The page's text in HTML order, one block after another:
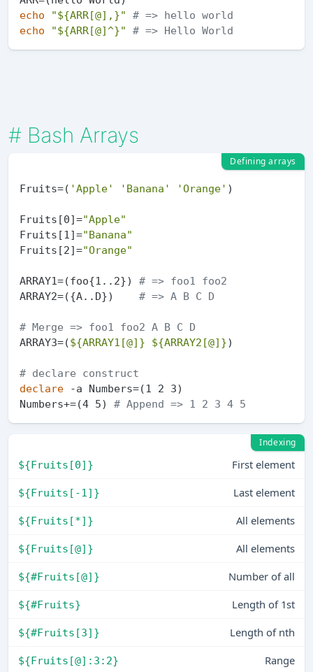
echo
"${ARR[@],}"
# => hello world
echo
"${ARR[@]^}" # => Hello World
# Bash Arrays
Defining arrays
Fruits=( 'Apple' 'Banana' 'Orange' )
Fruits[0]="Apple"
Fruits[1]="Banana"
Fruits[2]="Orange"
ARRAY1=(foo{1..2}) # => foo1 foo2
ARRAY2=({A..D}) # => A B C D
# Merge => foo1 foo2 A B C D
ARRAY3=(${ARRAY1[@]} ${ARRAY2[@]})
# declare construct
declare -a Numbers=(1 2 3)
Numbers+=(4 5) # Append => 1 2 3 4 5
Indexing
${Fruits[0]}
First element
${Fruits[-1]} Last element
${Fruits[*]} All elements
${Fruits[@]} All elements
${#Fruits[@]} Number of all
${#Fruits} Length of 1st
${#Fruits[3]} Length of nth
${Fruits[@]:3:2} Range